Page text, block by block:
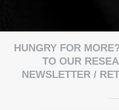
HUNGRY FOR
TO OUR
NEWSLETTER /